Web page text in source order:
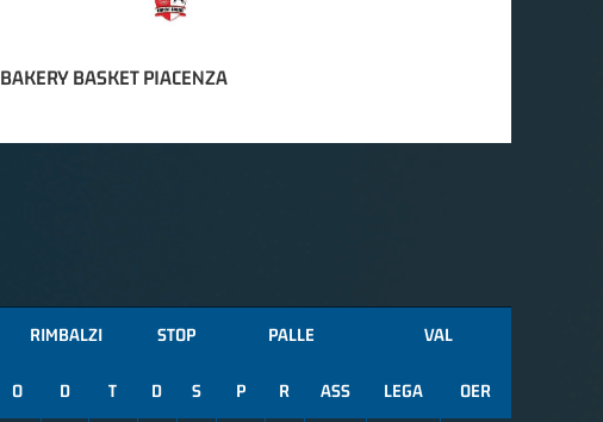
BAKERY BASKET PIACENZA
RIMBALZI STOP PALLE VAL
O D T D S P R ASS LEGA OER